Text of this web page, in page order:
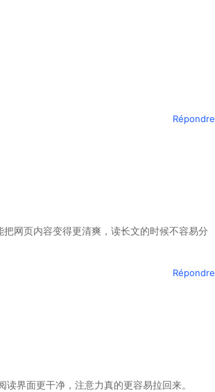
Répondre
把网页内容变得更清爽，读长文的时候不容易分
Répondre
读界面更干净，注意力真的更容易拉回来。